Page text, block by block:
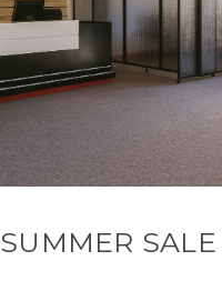
SUMMER SALE